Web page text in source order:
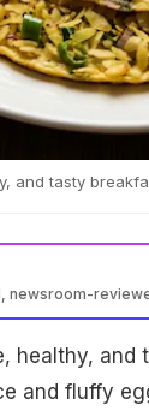
and tasty
newsroom-
healthy,
and fluffy